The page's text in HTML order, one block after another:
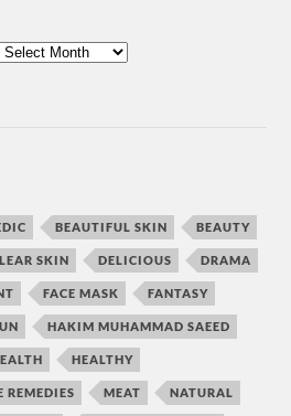
BEAUTIFUL SKIN BEAUTY
SKIN DELICIOUS DRAMA
FACE MASK FANTASY
HAKIM MUHAMMAD SAEED
HEALTHY
REMEDIES MEAT NATURAL